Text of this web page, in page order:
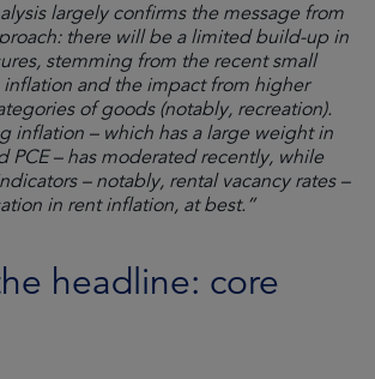
largely confirms the message from
there will be a limited build-up in
stemming from the recent small
inflation and the impact from higher
of goods (notably, recreation).
inflation – which has a large weight in
PCE – has moderated recently, while
– notably, rental vacancy rates –
in rent inflation, at best.”
headline: core